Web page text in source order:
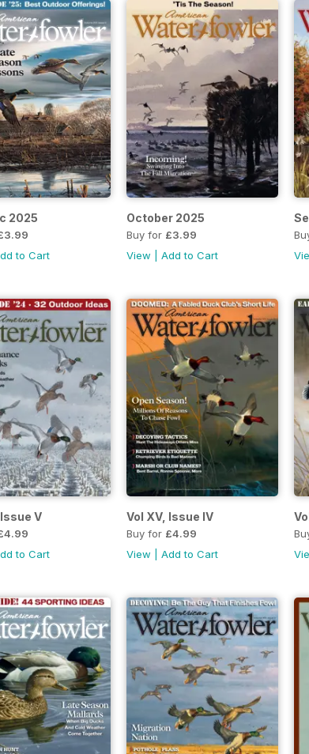
2025
to Cart
October 2025
Buy for £3.99
View
Add to Cart
V
to Cart
Vol XV, Issue IV
Buy for £4.99
View
Add to Cart